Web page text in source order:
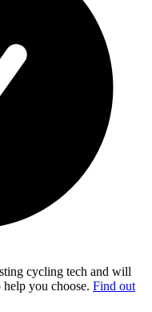
cycling tech and will
help you choose. Find out